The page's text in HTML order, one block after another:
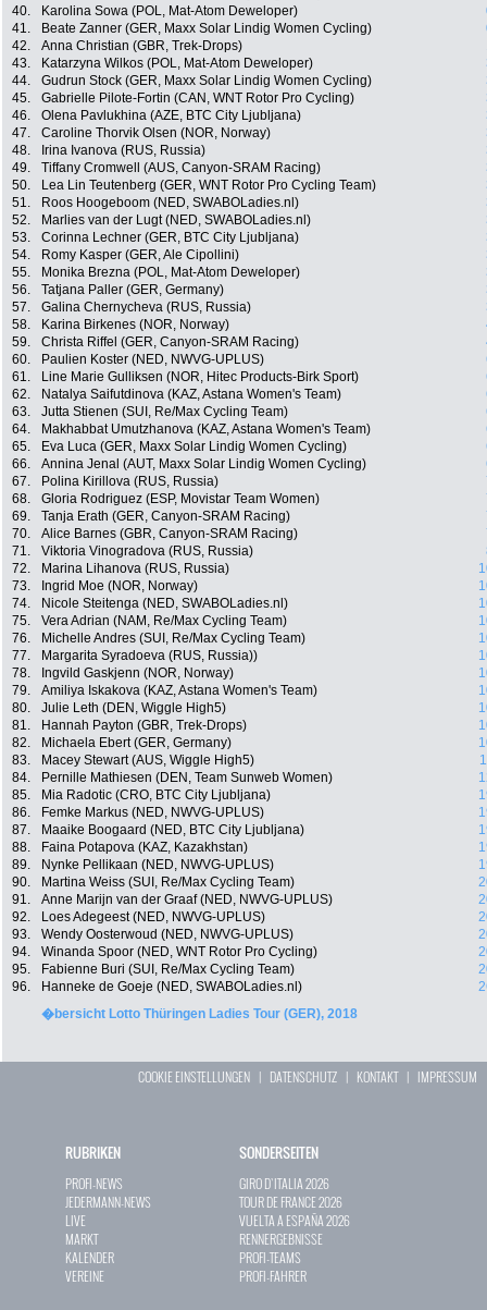
40.
Karolina Sowa (POL, Mat-Atom Deweloper)
41.
Beate Zanner (GER, Maxx Solar Lindig Women Cycling)
42.
Anna Christian (GBR, Trek-Drops)
43.
Katarzyna Wilkos (POL, Mat-Atom Deweloper)
44.
Gudrun Stock (GER, Maxx Solar Lindig Women Cycling)
45.
Gabrielle Pilote-Fortin (CAN, WNT Rotor Pro Cycling)
46.
Olena Pavlukhina (AZE, BTC City Ljubljana)
47.
Caroline Thorvik Olsen (NOR, Norway)
48.
Irina Ivanova (RUS, Russia)
49.
Tiffany Cromwell (AUS, Canyon-SRAM Racing)
50.
Lea Lin Teutenberg (GER, WNT Rotor Pro Cycling Team)
51.
Roos Hoogeboom (NED, SWABOLadies.nl)
52.
Marlies van der Lugt (NED, SWABOLadies.nl)
53.
Corinna Lechner (GER, BTC City Ljubljana)
54.
Romy Kasper (GER, Ale Cipollini)
55.
Monika Brezna (POL, Mat-Atom Deweloper)
56.
Tatjana Paller (GER, Germany)
57.
Galina Chernycheva (RUS, Russia)
58.
Karina Birkenes (NOR, Norway)
59.
Christa Riffel (GER, Canyon-SRAM Racing)
60.
Paulien Koster (NED, NWVG-UPLUS)
61.
Line Marie Gulliksen (NOR, Hitec Products-Birk Sport)
62.
Natalya Saifutdinova (KAZ, Astana Women's Team)
63.
Jutta Stienen (SUI, Re/Max Cycling Team)
64.
Makhabbat Umutzhanova (KAZ, Astana Women's Team)
65.
Eva Luca (GER, Maxx Solar Lindig Women Cycling)
66.
Annina Jenal (AUT, Maxx Solar Lindig Women Cycling)
67.
Polina Kirillova (RUS, Russia)
68.
Gloria Rodriguez (ESP, Movistar Team Women)
69.
Tanja Erath (GER, Canyon-SRAM Racing)
70.
Alice Barnes (GBR, Canyon-SRAM Racing)
71.
Viktoria Vinogradova (RUS, Russia)
72.
Marina Lihanova (RUS, Russia)
73.
Ingrid Moe (NOR, Norway)
74.
Nicole Steitenga (NED, SWABOLadies.nl)
75.
Vera Adrian (NAM, Re/Max Cycling Team)
76.
Michelle Andres (SUI, Re/Max Cycling Team)
77.
Margarita Syradoeva (RUS, Russia))
78.
Ingvild Gaskjenn (NOR, Norway)
79.
Amiliya Iskakova (KAZ, Astana Women's Team)
80.
Julie Leth (DEN, Wiggle High5)
81.
Hannah Payton (GBR, Trek-Drops)
82.
Michaela Ebert (GER, Germany)
83.
Macey Stewart (AUS, Wiggle High5)
84.
Pernille Mathiesen (DEN, Team Sunweb Women)
85.
Mia Radotic (CRO, BTC City Ljubljana)
86.
Femke Markus (NED, NWVG-UPLUS)
87.
Maaike Boogaard (NED, BTC City Ljubljana)
88.
Faina Potapova (KAZ, Kazakhstan)
89.
Nynke Pellikaan (NED, NWVG-UPLUS)
90.
Martina Weiss (SUI, Re/Max Cycling Team)
91.
Anne Marijn van der Graaf (NED, NWVG-UPLUS)
92.
Loes Adegeest (NED, NWVG-UPLUS)
93.
Wendy Oosterwoud (NED, NWVG-UPLUS)
94.
Winanda Spoor (NED, WNT Rotor Pro Cycling)
95.
Fabienne Buri (SUI, Re/Max Cycling Team)
96.
Hanneke de Goeje (NED, SWABOLadies.nl)
�bersicht Lotto Thüringen Ladies Tour (GER), 2018
COOKIE EINSTELLUNGEN | DATENSCHUTZ | KONTAKT| IMPRESSUM
RUBRIKEN
PROFI-NEWS
JEDERMANN-NEWS
LIVE
MARKT
KALENDER
VEREINE
SONDERSEITEN
GIRO D`ITALIA 2026
TOUR DE FRANCE 2026
VUELTA A ESPAÑA 2026
RENNERGEBNISSE
PROFI-TEAMS
PROFI-FAHRER